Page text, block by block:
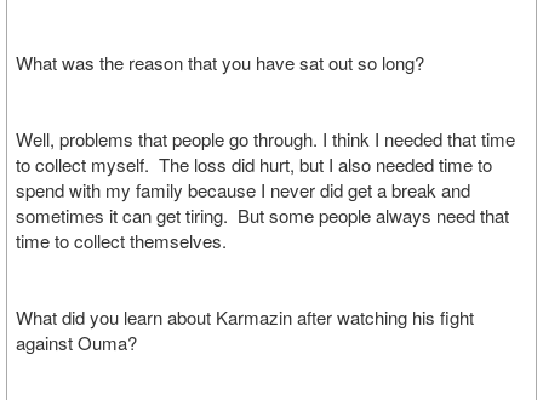
What was the reason that you have sat out so long?
Well, problems that people go through. I think I needed that time
to collect myself. The loss did hurt, but I also needed time to
spend with my family because I never did get a break and
sometimes it can get tiring. But some people always need that
time to collect themselves.
What did you learn about Karmazin after watching his fight
against Ouma?